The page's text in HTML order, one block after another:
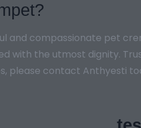
and compassionate pet
with the utmost dignity.
please contact Anthyesti